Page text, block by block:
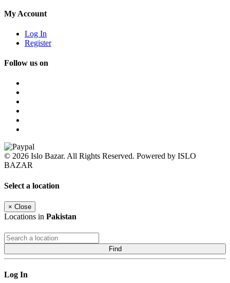
My Account
Log In
Register
Follow us on
© 2026 Islo Bazar. All Rights Reserved. Powered by ISLO
BAZAR
Select a location
× Close
Locations in Pakistan
Find
Log In